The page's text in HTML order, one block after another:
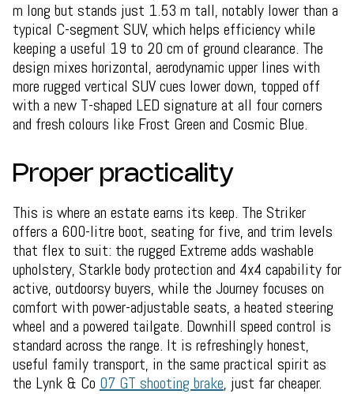
m long but stands just 1.53 m tall, notably lower than a
typical C-segment SUV, which helps efficiency while
keeping a useful 19 to 20 cm of ground clearance. The
design mixes horizontal, aerodynamic upper lines with
more rugged vertical SUV cues lower down, topped off
with a new T-shaped LED signature at all four corners
and fresh colours like Frost Green and Cosmic Blue.
Proper practicality
This is where an estate earns its keep. The Striker
offers a 600-litre boot, seating for five, and trim levels
that flex to suit: the rugged Extreme adds washable
upholstery, Starkle body protection and 4x4 capability for
active, outdoorsy buyers, while the Journey focuses on
comfort with power-adjustable seats, a heated steering
wheel and a powered tailgate. Downhill speed control is
standard across the range. It is refreshingly honest,
useful family transport, in the same practical spirit as
the Lynk & Co 07 GT shooting brake, just far cheaper.